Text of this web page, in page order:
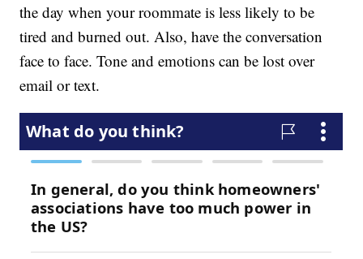
the day when your roommate is less likely to be
tired and burned out. Also, have the conversation
face to face. Tone and emotions can be lost over
email or text.